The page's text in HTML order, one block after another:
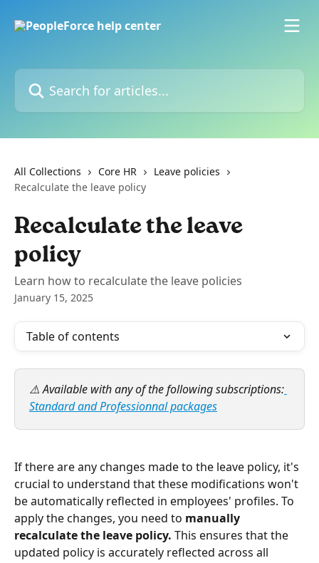
Search for articles...
All Collections Core HR
Leave policies
Recalculate the leave policy
Recalculate the leave
policy
Learn how to recalculate the leave policies
January 15, 2025
Table of contents
⚠️ Available with any of the following subscriptions:
Standard and Professionnal packages
If there are any changes made to the leave policy, it's
crucial to understand that these modifications won't
be automatically reflected in employees' profiles. To
apply the changes, you need to manually
recalculate the leave policy. This ensures that the
updated policy is accurately reflected across all